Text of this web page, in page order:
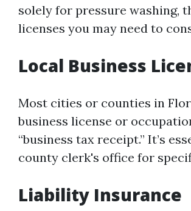
solely for pressure washing,
licenses you may need to
Local Business
Most cities or counties in
business license or
“business tax receipt.” It’s
county clerk's office for
Liability Insurance